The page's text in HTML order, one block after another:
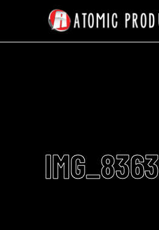
IMG_8363